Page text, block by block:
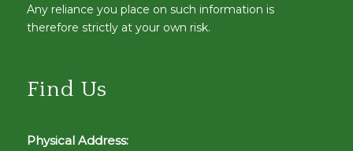
Any reliance you place on such information is
therefore strictly at your own risk.
Find Us
Physical Address: